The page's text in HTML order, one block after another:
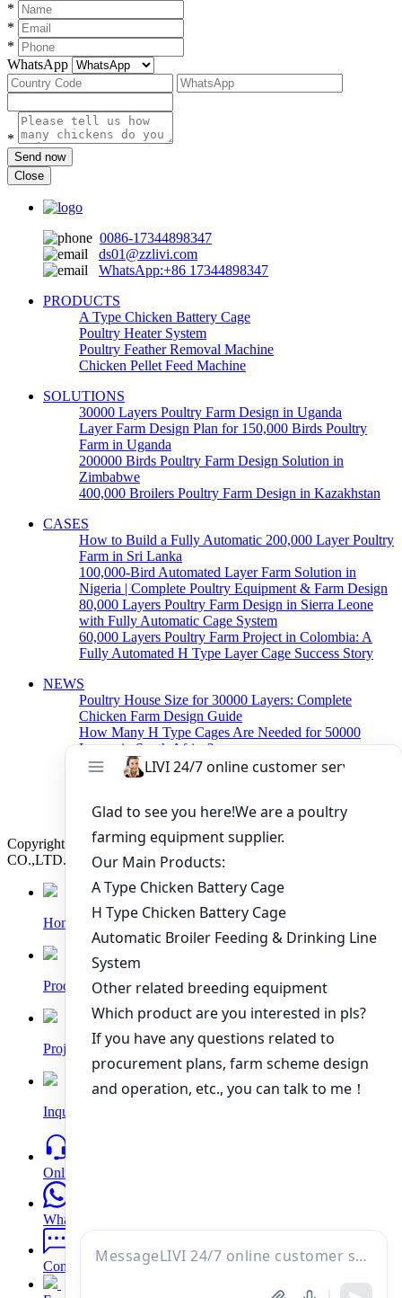
*
*
*
WhatsApp
*
Send now
Close
0086-17344898347
ds01@zzlivi.com
WhatsApp:+86 17344898347
PRODUCTS
A Type Chicken Battery Cage
Poultry Heater System
Poultry Feather Removal Machine
Chicken Pellet Feed Machine
SOLUTIONS
30000 Layers Poultry Farm Design in Uganda
Layer Farm Design Plan for 150,000 Birds Poultry
Farm in Uganda
200000 Birds Poultry Farm Design Solution in
Zimbabwe
400,000 Broilers Poultry Farm Design in Kazakhstan
CASES
How to Build a Fully Automatic 200,000 Layer Poultry
Farm in Sri Lanka
100,000-Bird Automated Layer Farm Solution in
Nigeria | Complete Poultry Equipment & Farm Design
80,000 Layers Poultry Farm Design in Sierra Leone
with Fully Automatic Cage System
60,000 Layers Poultry Farm Project in Colombia: A
Fully Automated H Type Layer Cage Success Story
NEWS
Poultry House Size for 30000 Layers: Complete
Chicken Farm Design Guide
How Many H Type Cages Are Needed for 50000
Layers in South Africa?
How Much Does a 50000 Layer Poultry Farm Cost in
Nigeria?
Farm in Ghana
Copyright © 2019 Zhengzhou Livi Machinery Manufacturing
CO.,LTD. All rights reserved.
Home
Products
Project
Inquiry
Online
WhatsApp
Contacts